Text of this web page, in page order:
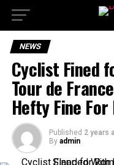
NEWS
Cyclist Fined
Tour de
Hefty Fine
Published 2 years
By admin